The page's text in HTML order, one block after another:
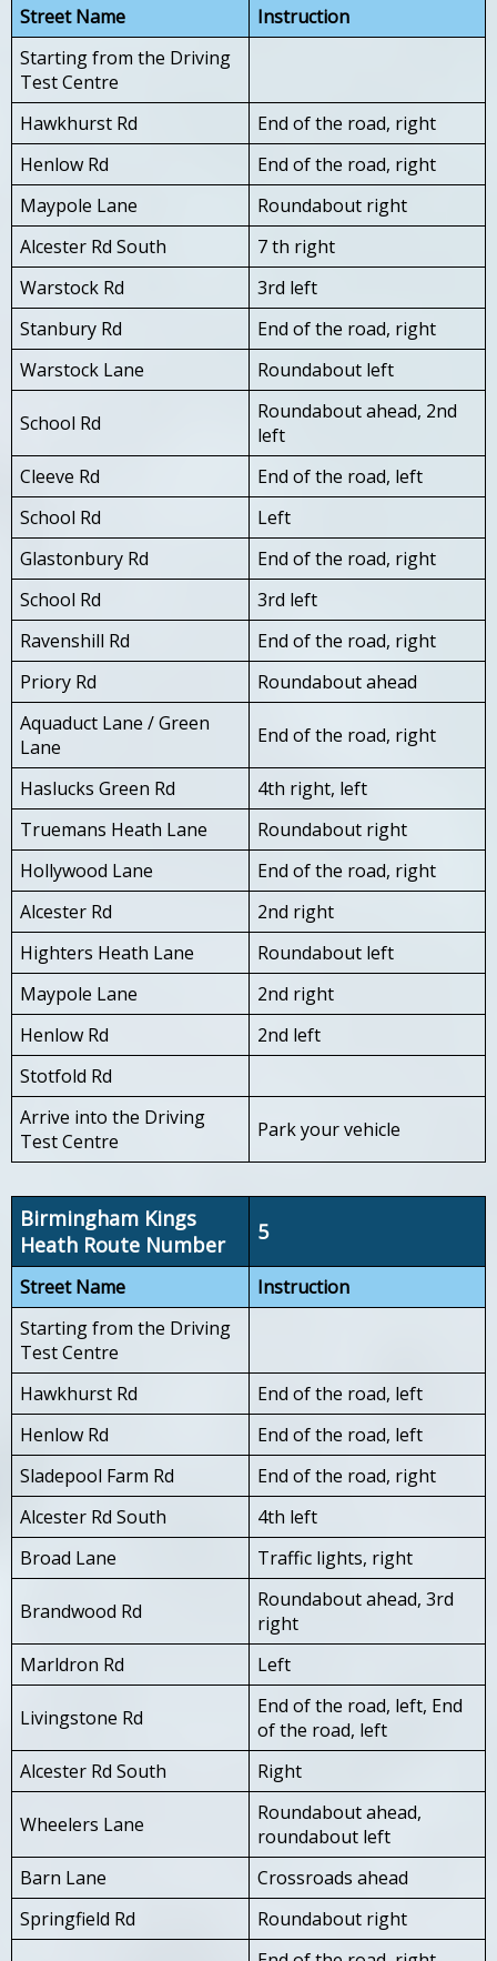
Street Name
Instruction
Starting from the Driving
Test Centre
Hawkhurst Rd
End of the road, right
Henlow Rd
End of the road, right
Maypole Lane
Roundabout right
Alcester Rd South
7 th right
Warstock Rd
3rd left
Stanbury Rd
End of the road, right
Warstock Lane
Roundabout left
School Rd
Roundabout ahead, 2nd
left
Cleeve Rd
End of the road, left
School Rd
Left
Glastonbury Rd
End of the road, right
School Rd
3rd left
Ravenshill Rd
End of the road, right
Priory Rd
Roundabout ahead
Aquaduct Lane / Green
Lane
End of the road, right
Haslucks Green Rd
4th right, left
Truemans Heath Lane
Roundabout right
Hollywood Lane
End of the road, right
Alcester Rd
2nd right
Highters Heath Lane
Roundabout left
Maypole Lane
2nd right
Henlow Rd
2nd left
Stotfold Rd
Arrive into the Driving
Test Centre
Park your vehicle
Birmingham Kings
Heath Route Number
5
Street Name
Instruction
Starting from the Driving
Test Centre
Hawkhurst Rd
End of the road, left
Henlow Rd
End of the road, left
Sladepool Farm Rd
End of the road, right
Alcester Rd South
4th left
Broad Lane
Traffic lights, right
Brandwood Rd
Roundabout ahead, 3rd
right
Marldron Rd
Left
Livingstone Rd
End of the road, left, End
of the road, left
Alcester Rd South
Right
Wheelers Lane
Roundabout ahead,
roundabout left
Barn Lane
Crossroads ahead
Springfield Rd
Roundabout right